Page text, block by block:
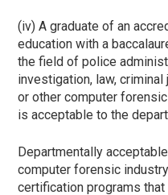
(iv) A graduate of an
education with a
the field of police
investigation, law,
or other computer
is acceptable to the
Departmentally
computer forensic
certification programs